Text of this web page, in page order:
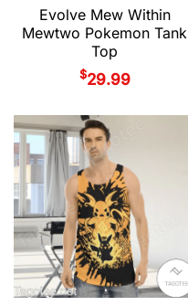
Evolve Mew Within
Mewtwo Pokemon Tank
Top
$29.99